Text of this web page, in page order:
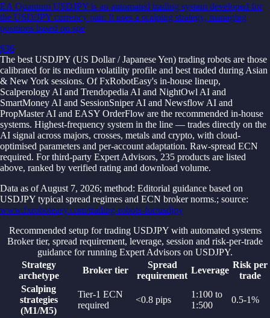
EA Quantum USDJPY is an automated trading system developed for
the USD/JPY currency pair. It uses a scalping strategy, managing
positions based on spe
$36
The best USDJPY (US Dollar / Japanese Yen) trading robots are those
calibrated for its medium volatility profile and best traded during Asian
& New York sessions. Of FxRobotEasy's in-house lineup,
Scalperology AI and Trendopedia AI and NightOwl AI and
SmartMoney AI and SessionSniper AI and Newsflow AI and
PropMaster AI and EASY OrderFlow are the recommended in-house
systems. Highest-frequency system in the line — trades directly on the
AI signal across majors, crosses, metals and crypto, with cloud-
optimised parameters and per-account adaptation. Raw-spread ECN
required. For third-party Expert Advisors, 235 products are listed
above, ranked by verified rating and download volume.
Data as ofAugust 7, 2026; method: Editorial guidance based on
USDJPY typical spread regimes and ECN broker norms.; source:
www.fxroboteasy.com/trading-robots-for/usdjpy
Recommended setup for trading USDJPY with automated systems
Broker tier, spread requirement, leverage, session and risk-per-trade
guidance for running Expert Advisors on USDJPY.
Strategy
archetype
Broker tier
Spread
requirement
Leverage
Risk per
trade
Scalping
strategies
(M1/M5)
Tier-1 ECN
required
<0.8 pips
1:100 to
1:500
0.5-1%